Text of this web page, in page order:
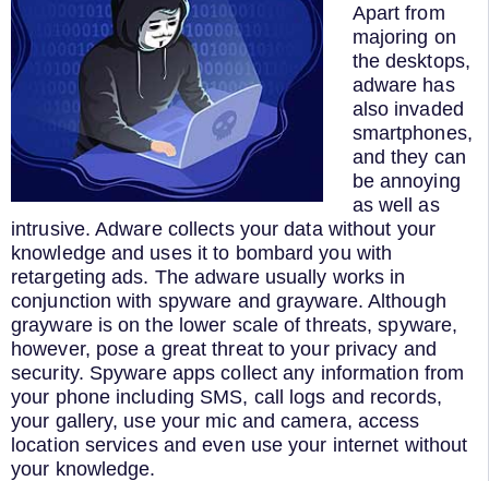
Apart from
majoring on
the desktops,
adware has
also invaded
smartphones,
and they can
be annoying
as well as
intrusive. Adware collects your data without your
knowledge and uses it to bombard you with
retargeting ads. The adware usually works in
conjunction with spyware and grayware. Although
grayware is on the lower scale of threats, spyware,
however, pose a great threat to your privacy and
security. Spyware apps collect any information from
your phone including SMS, call logs and records,
your gallery, use your mic and camera, access
location services and even use your internet without
your knowledge.